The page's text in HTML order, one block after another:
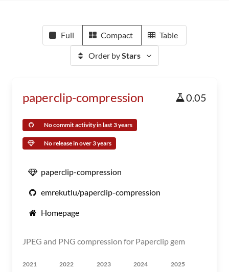
Full Compact Table
Order byStars
paperclip-compression 0.05
No commit activity in last 3 years
No release in over 3 years
paperclip-compression
emrekutlu/paperclip-compression
Homepage
JPEG and PNG compression for Paperclip gem
2021 2022 2023 2024 2025